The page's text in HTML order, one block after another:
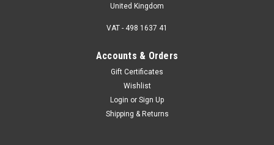
United Kingdom
VAT - 498 1637 41
Accounts & Orders
Gift Certificates
Wishlist
Login or Sign Up
Shipping & Returns